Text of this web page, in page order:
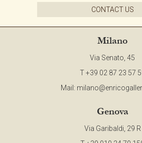
CONTACT US
Milano
Via Senato, 45
T +39 02 87 23 57
Mail:
Genova
Via Garibaldi, 29 R